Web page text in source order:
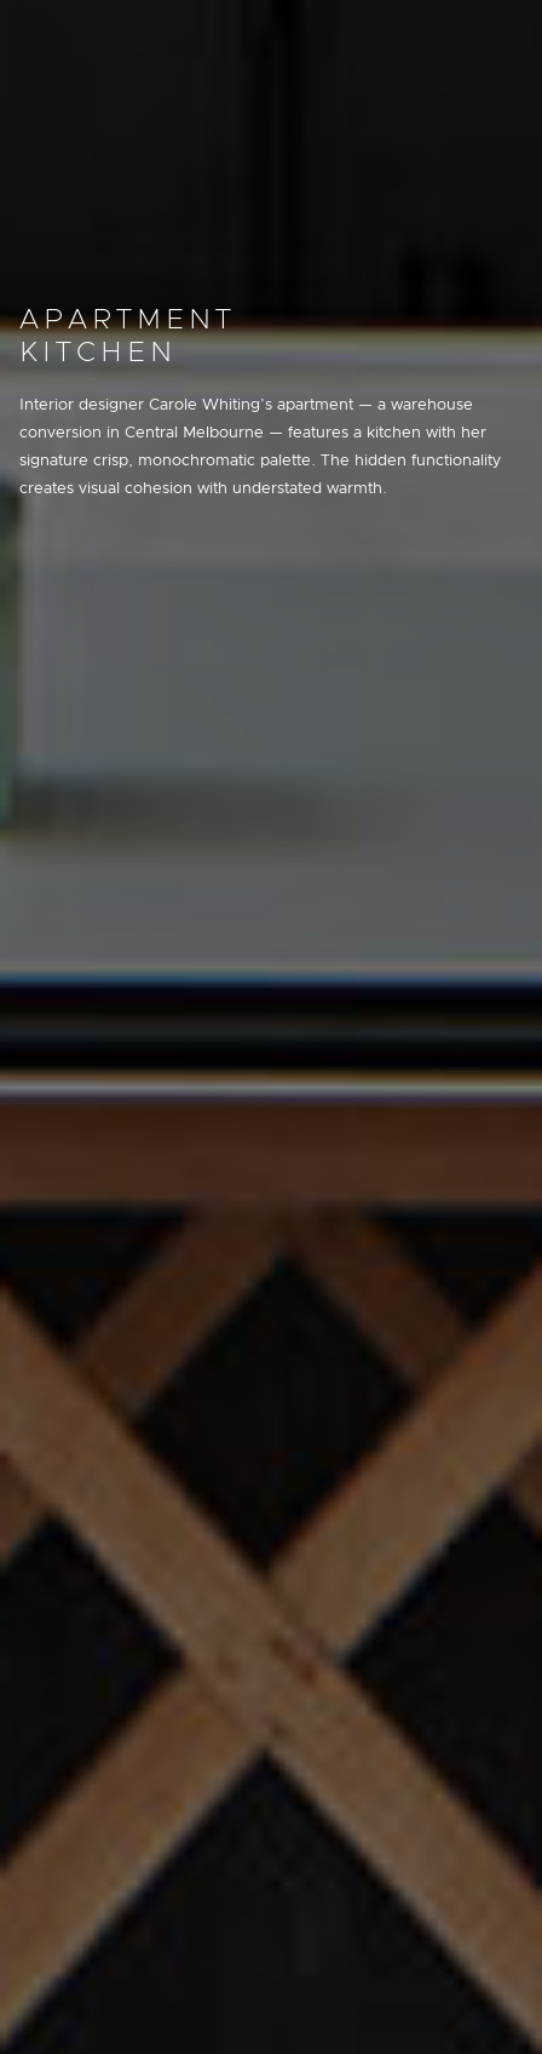
APARTMENT
KITCHEN
Interior designer Carole Whiting’s apartment — a warehouse
conversion in Central Melbourne — features a kitchen with her
signature crisp, monochromatic palette. The hidden functionality
creates visual cohesion with understated warmth.